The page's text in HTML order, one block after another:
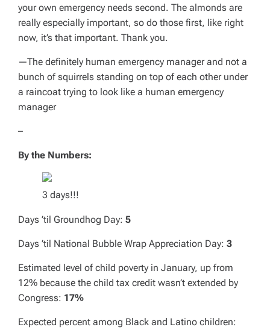
your own emergency needs second. The almonds are
really especially important, so do those first, like right
now, it’s that important. Thank you.
—The definitely human emergency manager and not a
bunch of squirrels standing on top of each other under
a raincoat trying to look like a human emergency
manager
–
By the Numbers:
3 days!!!
Days ’til Groundhog Day: 5
Days ’til National Bubble Wrap Appreciation Day: 3
Estimated level of child poverty in January, up from
12% because the child tax credit wasn’t extended by
Congress: 17%
Expected percent among Black and Latino children: